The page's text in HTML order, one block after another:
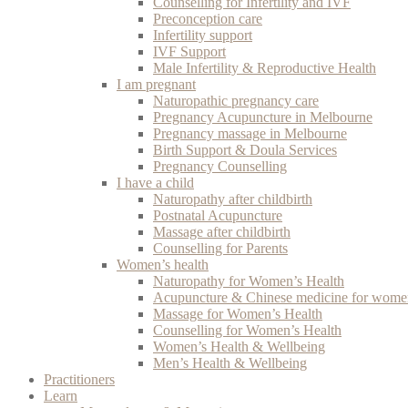
Preconception care
Infertility support
IVF Support
Male Infertility & Reproductive Health
I am pregnant
Naturopathic pregnancy care
Pregnancy Acupuncture in Melbourne
Pregnancy massage in Melbourne
Birth Support & Doula Services
Pregnancy Counselling
I have a child
Naturopathy after childbirth
Postnatal Acupuncture
Massage after childbirth
Counselling for Parents
Women’s health
Naturopathy for Women’s Health
Acupuncture & Chinese medicine for
Massage for Women’s Health
Counselling for Women’s Health
Women’s Health & Wellbeing
Men’s Health & Wellbeing
Practitioners
Learn